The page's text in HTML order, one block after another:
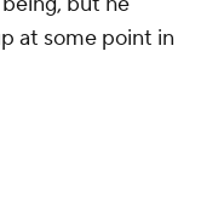
at some point in